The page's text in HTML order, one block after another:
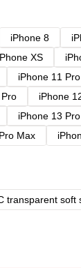
iPhone 8
XS
iPhone 11
iPhone
iPhone 13
Max
transparent soft